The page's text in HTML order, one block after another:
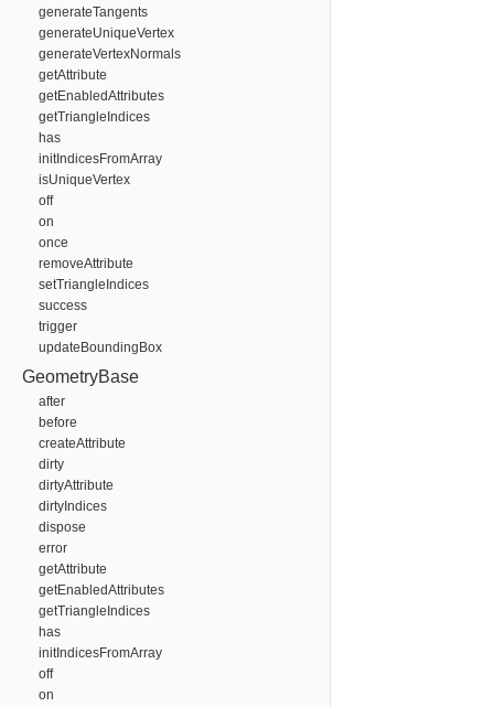
generateTangents
generateUniqueVertex
generateVertexNormals
getAttribute
getEnabledAttributes
getTriangleIndices
has
initIndicesFromArray
isUniqueVertex
off
on
once
removeAttribute
setTriangleIndices
success
trigger
updateBoundingBox
GeometryBase
after
before
createAttribute
dirty
dirtyAttribute
dirtyIndices
dispose
error
getAttribute
getEnabledAttributes
getTriangleIndices
has
initIndicesFromArray
off
on